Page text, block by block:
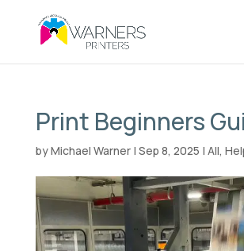
Print Beginners
byMichael Warner| Sep 8, 2025 | All,